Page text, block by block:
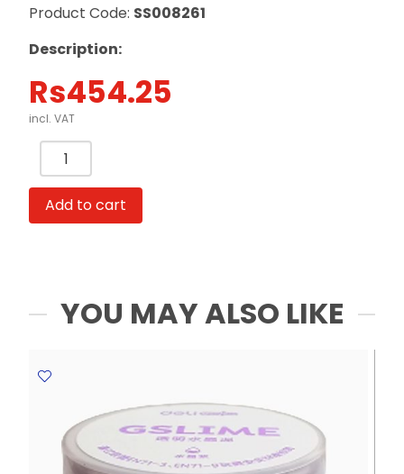
Product Code: SS008261
Description:
Rs454.25
incl. VAT
Game
:
Monopoly
Ref
quantity
Add to cart
YOU MAY ALSO LIKE